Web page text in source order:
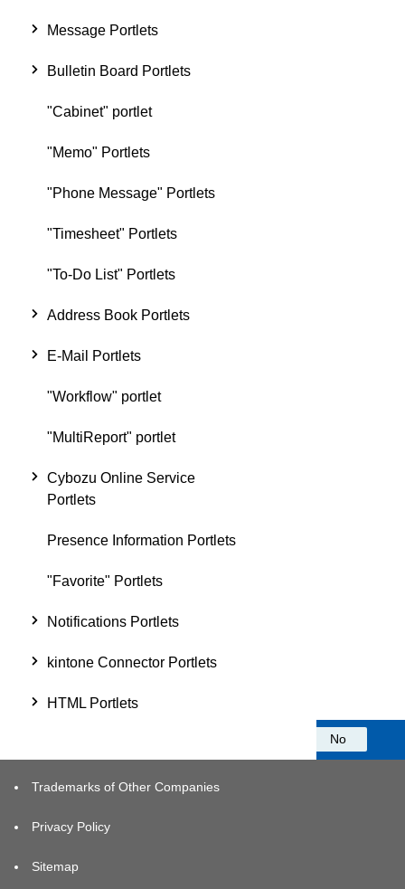
Message Portlets
Bulletin Board Portlets
"Cabinet" portlet
"Memo" Portlets
"Phone Message" Portlets
"Timesheet" Portlets
"To-Do List" Portlets
Address Book Portlets
E-Mail Portlets
"Workflow" portlet
"MultiReport" portlet
Cybozu Online Service
Portlets
Presence Information Portlets
"Favorite" Portlets
Notifications Portlets
kintone Connector Portlets
HTML Portlets
No
Trademarks of Other Companies
Privacy Policy
Sitemap